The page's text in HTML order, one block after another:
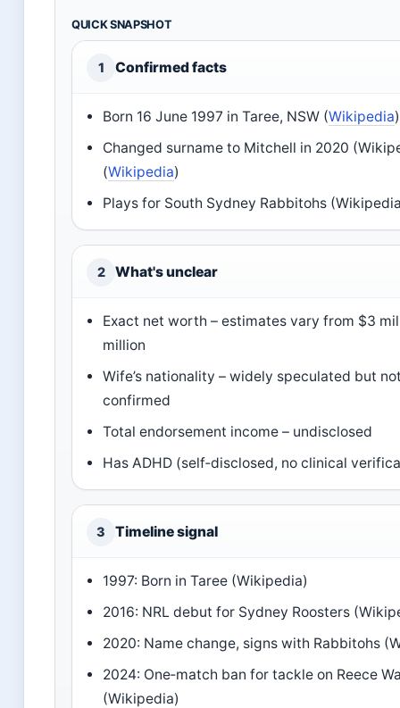
QUICK SNAPSHOT
1 Confirmed facts
Born 16 June 1997 in Taree, NSW (Wikipedia)
Changed surname to Mitchell in 2020
(Wikipedia)
Plays for South Sydney Rabbitohs
2 What's unclear
Exact net worth – estimates vary from $3
million
Wife’s nationality – widely speculated but
confirmed
Total endorsement income – undisclosed
Has ADHD (self‑disclosed, no clinical
3 Timeline signal
1997: Born in Taree (Wikipedia)
2016: NRL debut for Sydney Roosters
2020: Name change, signs with Rabbitohs
2024: One‑match ban for tackle on Reece
(Wikipedia)